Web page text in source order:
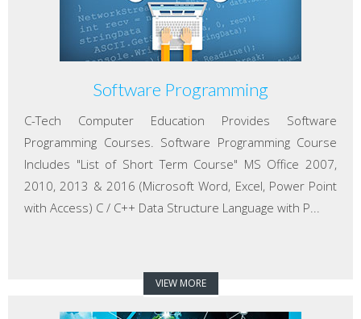
Software Programming
C-Tech Computer Education Provides Software
Programming Courses. Software Programming Course
Includes "List of Short Term Course" MS Office 2007,
2010, 2013 & 2016 (Microsoft Word, Excel, Power Point
with Access) C / C++ Data Structure Language with P...
VIEW MORE